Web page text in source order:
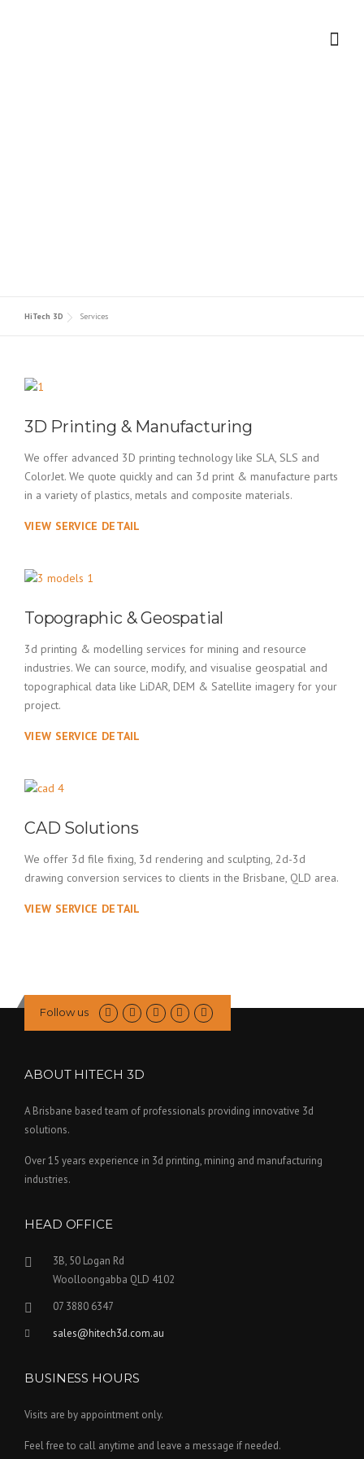
HiTech 3D Services
3D Printing & Manufacturing
We offer advanced 3D printing technology like SLA, SLS and
ColorJet. We quote quickly and can 3d print & manufacture parts
in a variety of plastics, metals and composite materials.
VIEW SERVICE DETAIL
Topographic & Geospatial
3d printing & modelling services for mining and resource
industries. We can source, modify, and visualise geospatial and
topographical data like LiDAR, DEM & Satellite imagery for your
project.
VIEW SERVICE DETAIL
CAD Solutions
We offer 3d file fixing, 3d rendering and sculpting, 2d-3d
drawing conversion services to clients in the Brisbane, QLD area.
VIEW SERVICE DETAIL
Follow us
ABOUT HITECH 3D
A Brisbane based team of professionals providing innovative 3d
solutions.
Over 15 years experience in 3d printing, mining and manufacturing
industries.
HEAD OFFICE
3B, 50 Logan Rd
Woolloongabba QLD 4102
07 3880 6347
sales@hitech3d.com.au
BUSINESS HOURS
Visits are by appointment only.
Feel free to call anytime and leave a message if needed.